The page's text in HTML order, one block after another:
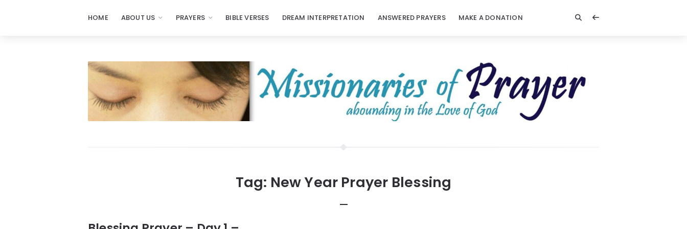
HOME ABOUT US PRAYERS BIBLE VERSES DREAM INTERPRETATION ANSWERED PRAYERS MAKE A DONATION
Tag: New Year Prayer Blessing